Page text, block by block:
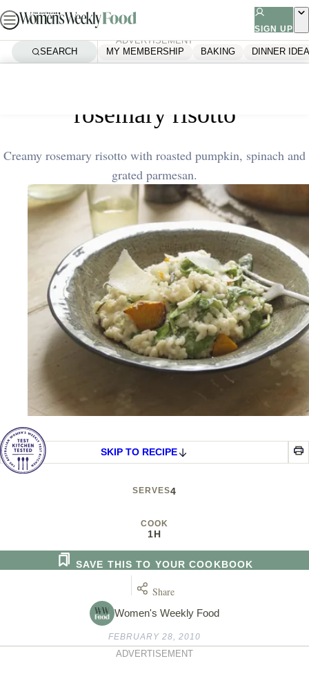
Skip
to
SIGN UP
SEARCH MY MEMBERSHIP BAKING DINNER
ADVERTISEMENT
rosemary risotto
Creamy rosemary risotto with roasted pumpkin, spinach and
grated parmesan.
SKIP TO RECIPE
SERVES4
COOK
1H
Women's Weekly Food
SAVE THIS TO YOUR COOKBOOK
Share
FEBRUARY 28, 2010
ADVERTISEMENT